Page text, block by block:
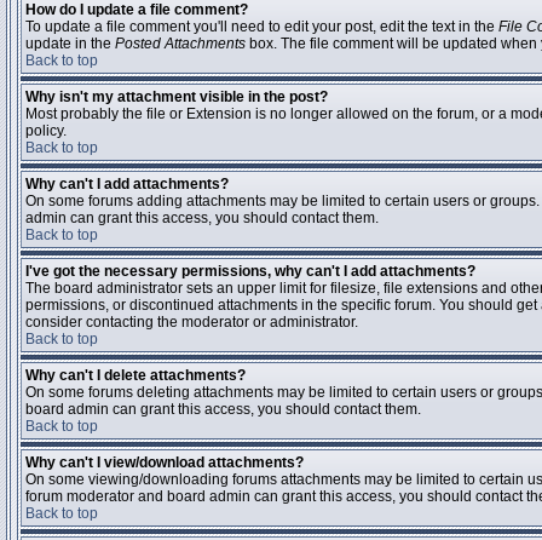
How do I update a file comment?
To update a file comment you'll need to edit your post, edit the text in the File
update in the Posted Attachments box. The file comment will be updated
Back to top
Why isn't my attachment visible in the post?
Most probably the file or Extension is no longer allowed on the forum, or a
policy.
Back to top
Why can't I add attachments?
On some forums adding attachments may be limited to certain users or
admin can grant this access, you should contact them.
Back to top
I've got the necessary permissions, why can't I add attachments?
The board administrator sets an upper limit for filesize, file extensions and
permissions, or discontinued attachments in the specific forum. You should
consider contacting the moderator or administrator.
Back to top
Why can't I delete attachments?
On some forums deleting attachments may be limited to certain users or
board admin can grant this access, you should contact them.
Back to top
Why can't I view/download attachments?
On some viewing/downloading forums attachments may be limited to certain
forum moderator and board admin can grant this access, you should contact
Back to top